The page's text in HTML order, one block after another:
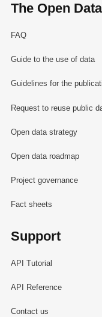
The Open Data
FAQ
Guide to the use of data
Guidelines for the
Request to reuse public
Open data strategy
Open data roadmap
Project governance
Fact sheets
Support
API Tutorial
API Reference
Contact us